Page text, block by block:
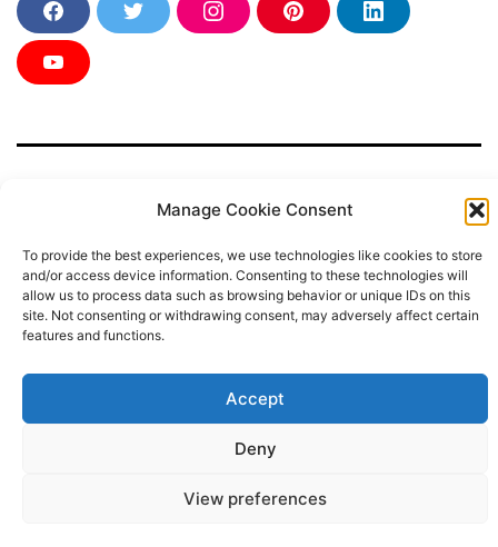
Manage Cookie Consent
To provide the best experiences, we use technologies like cookies to store
and/or access device information. Consenting to these technologies will
allow us to process data such as browsing behavior or unique IDs on this
site. Not consenting or withdrawing consent, may adversely affect certain
features and functions.
Accept
Deny
View preferences
F
a
c
e
b
w
I
n
m
P
i
t
L
i
Y
o
b
Privacy Policy
Proudly powered byWordPress.